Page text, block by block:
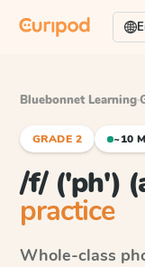
Bluebonnet Learning·
GRADE 2 ~10
/f/ ('ph')
practice
Whole-class